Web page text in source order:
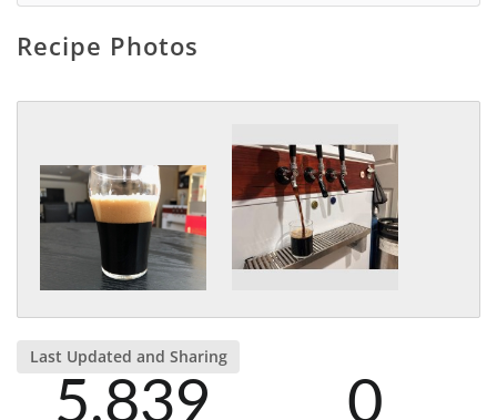
Recipe Photos
Last Updated and Sharing
5,839 0